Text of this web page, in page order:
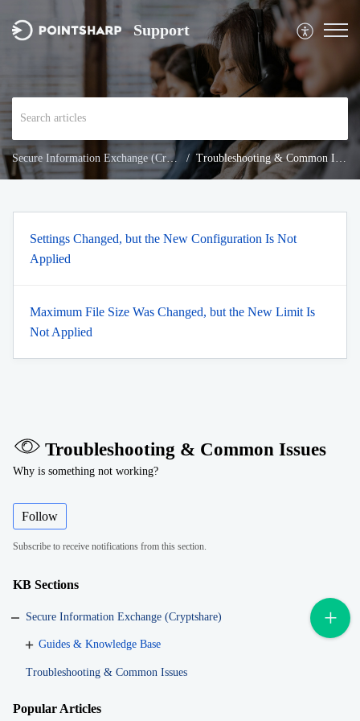
Support
Secure Information Exchange (Cryptshare) Troubleshooting & Common Issues
Settings Changed, but the New Configuration Is Not
Applied
Maximum File Size Was Changed, but the New Limit Is
Not Applied
Troubleshooting & Common Issues
Why is something not working?
Follow
Subscribe to receive notifications from this section.
KB Sections
Secure Information Exchange (Cryptshare)
Guides & Knowledge Base
Troubleshooting & Common Issues
PopularArticles